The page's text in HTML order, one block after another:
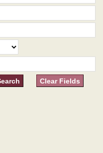
Clear Fields